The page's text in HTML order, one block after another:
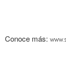
Conoce más: